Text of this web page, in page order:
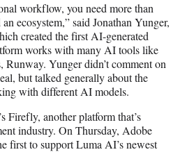
workflow, you need more than
ecosystem,” said Jonathan Yunger,
created the first AI-generated
works with many AI tools like
Yunger didn’t comment on
but talked generally about the
with different AI models.
Firefly, another platform that’s
industry. On Thursday, Adobe
first to support Luma AI’s newest